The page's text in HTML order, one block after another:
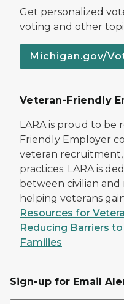
Get personalized
voting and other
Michigan.gov/
Veteran-Friendly
LARA is proud to be
Friendly Employer
veteran
practices. LARA is
between civilian
helping veterans
Resources for
Reducing Barriers
Families
Sign-up for Email